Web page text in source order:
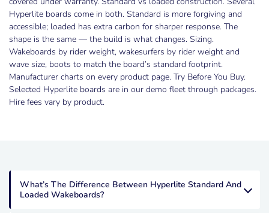
Hyperlite boards come in both. Standard is more forgiving and
accessible; loaded has extra carbon for sharper response. The
shape is the same — the build is what changes. Sizing.
Wakeboards by rider weight, wakesurfers by rider weight and
wave size, boots to match the board’s standard footprint.
Manufacturer charts on every product page. Try Before You Buy.
Selected Hyperlite boards are in our demo fleet through packages.
Hire fees vary by product.
What’s The Difference Between Hyperlite Standard And
Loaded Wakeboards?